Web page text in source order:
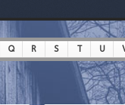
Q R S T U